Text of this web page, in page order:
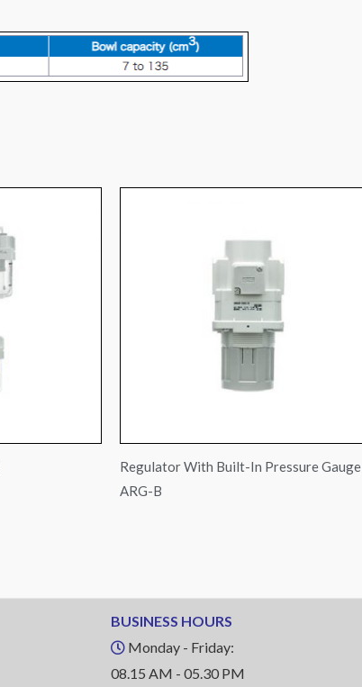
Regulator With Built-In Pressure Gauge
ARG-B
BUSINESS HOURS
Monday - Friday:
08.15 AM - 05.30 PM